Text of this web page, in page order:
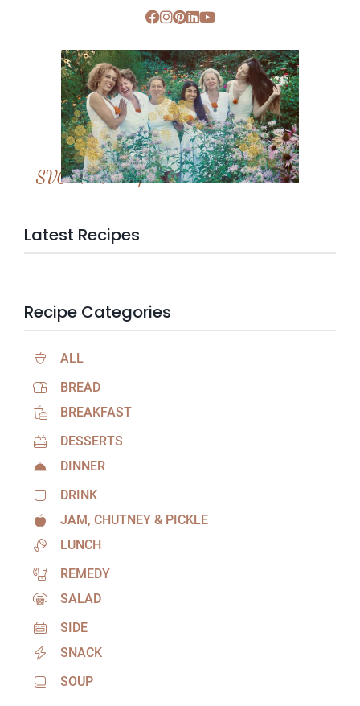
SVC Membership
Latest Recipes
Recipe Categories
ALL
BREAD
BREAKFAST
DESSERTS
DINNER
DRINK
JAM, CHUTNEY & PICKLE
LUNCH
REMEDY
SALAD
SIDE
SNACK
SOUP